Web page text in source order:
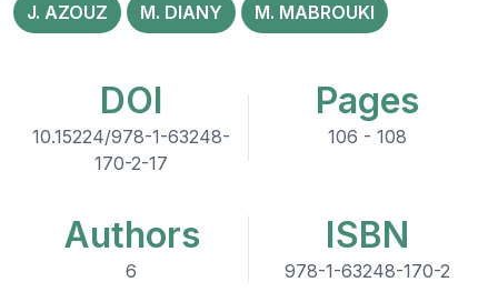
J. AZOUZ
M. DIANY M. MABROUKI
DOI
10.15224/978-1-63248-
170-2-17
Pages
106 - 108
Authors
6
ISBN
978-1-63248-170-2